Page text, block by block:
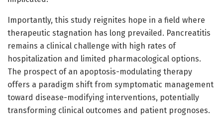
Importantly, this study reignites hope in a field where
therapeutic stagnation has long prevailed. Pancreatitis
remains a clinical challenge with high rates of
hospitalization and limited pharmacological options.
The prospect of an apoptosis-modulating therapy
offers a paradigm shift from symptomatic management
toward disease-modifying interventions, potentially
transforming clinical outcomes and patient prognoses.